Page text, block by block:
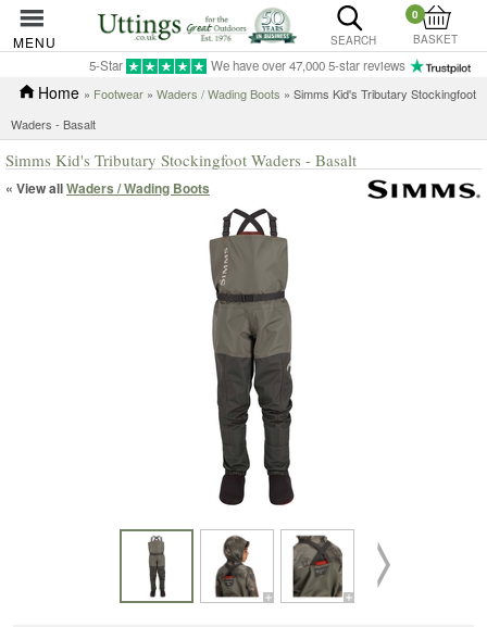
MENU SEARCH
0
BASKET
5-Star We have over 47,000 5-star reviews
Home » Footwear » Waders / Wading Boots » Simms Kid's Tributary Stockingfoot
Waders - Basalt
Simms Kid's Tributary Stockingfoot Waders - Basalt
« View allWaders / Wading Boots